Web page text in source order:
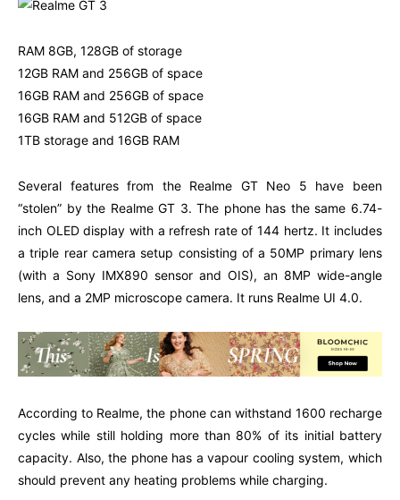
RAM 8GB, 128GB of storage
12GB RAM and 256GB of space
16GB RAM and 256GB of space
16GB RAM and 512GB of space
1TB storage and 16GB RAM
Several features from the Realme GT Neo 5 have been
“stolen” by the Realme GT 3. The phone has the same 6.74-
inch OLED display with a refresh rate of 144 hertz. It includes
a triple rear camera setup consisting of a 50MP primary lens
(with a Sony IMX890 sensor and OIS), an 8MP wide-angle
lens, and a 2MP microscope camera. It runs Realme UI 4.0.
According to Realme, the phone can withstand 1600 recharge
cycles while still holding more than 80% of its initial battery
capacity. Also, the phone has a vapour cooling system, which
should prevent any heating problems while charging.